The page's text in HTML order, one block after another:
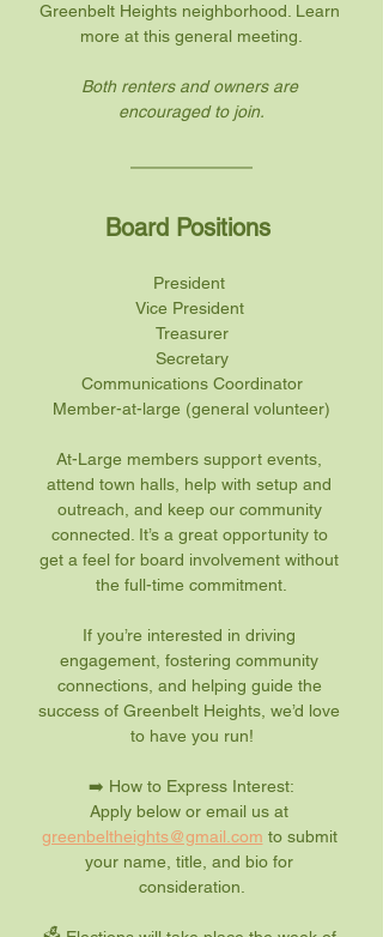
Greenbelt Heights neighborhood. Learn
more at this general meeting.
Both renters and owners are
encouraged to join.
Board Positions
President
Vice President
Treasurer
Secretary
Communications Coordinator
Member-at-large (general volunteer)
At-Large members support events,
attend town halls, help with setup and
outreach, and keep our community
connected. It’s a great opportunity to
get a feel for board involvement without
the full-time commitment.
If you’re interested in driving
engagement, fostering community
connections, and helping guide the
success of Greenbelt Heights, we’d love
to have you run!
➡️ How to Express Interest:
Apply below or email us at
greenbeltheights@gmail.com to submit
your name, title, and bio for
consideration.